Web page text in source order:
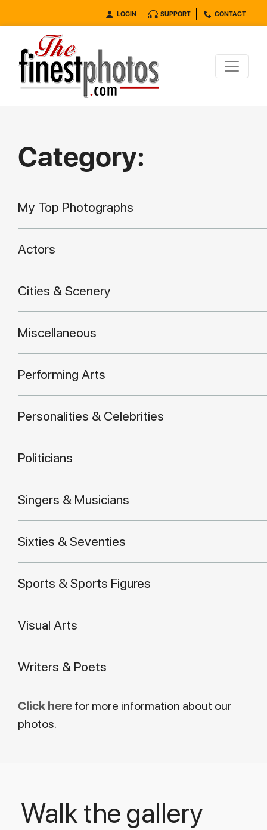
LOGIN SUPPORT CONTACT
Category:
My Top Photographs
Actors
Cities & Scenery
Miscellaneous
Performing Arts
Personalities & Celebrities
Politicians
Singers & Musicians
Sixties & Seventies
Sports & Sports Figures
Visual Arts
Writers & Poets
Click here for more information about our
photos.
Walk the gallery